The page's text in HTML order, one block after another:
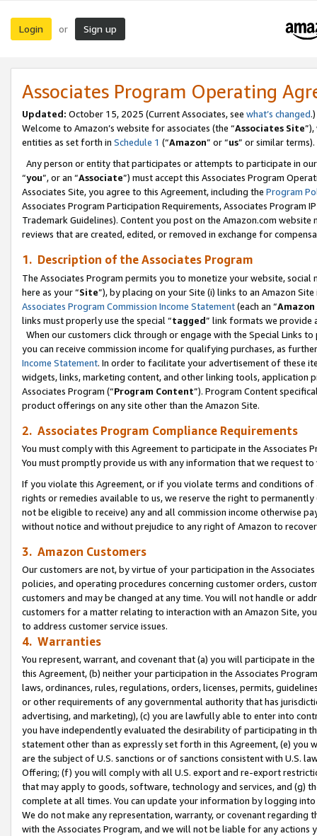
Login or Sign up
Associates Program Operating
Updated: October 15, 2025 (Current Associates, see what’s changed.)
Welcome to Amazon’s website for associates (the “Associates Site
entities as set forth in Schedule 1 (“Amazon” or “us” or similar terms).
Any person or entity that participates or attempts to participate in
“you”, or an “Associate”) must accept this Associates Program
Associates Site, you agree to this Agreement, including the Program
Associates Program Participation Requirements, Associates Program
Trademark Guidelines). Content you post on the Amazon.com
reviews that are created, edited, or removed in exchange for
1. Description of the Associates Program
The Associates Program permits you to monetize your website,
here as your “Site”), by placing on your Site (i) links to an Amazon
Associates Program Commission Income Statement(each an “
links must properly use the special “tagged” link formats we provide
When our customers click through or engage with the Special Links
you can receive commission income for qualifying purchases, as
Income Statement. In order to facilitate your advertisement of these
widgets, links, marketing content, and other linking tools, application
Associates Program (“Program Content”). Program Content
product offerings on any site other than the Amazon Site.
2. Associates Program Compliance Requirements
You must comply with this Agreement to participate in the Associates
You must promptly provide us with any information that we request
If you violate this Agreement, or if you violate terms and conditions
rights or remedies available to us, we reserve the right to
not be eligible to receive) any and all commission income otherwise
without notice and without prejudice to any right of Amazon to
3. Amazon Customers
Our customers are not, by virtue of your participation in the
policies, and operating procedures concerning customer orders,
customers and may be changed at any time. You will not handle or
customers for a matter relating to interaction with an Amazon Site,
to address customer service issues.
4. Warranties
You represent, warrant, and covenant that (a) you will participate in
this Agreement, (b) neither your participation in the Associates
laws, ordinances, rules, regulations, orders, licenses, permits,
or other requirements of any governmental authority that has
advertising, and marketing), (c) you are lawfully able to enter into
you have independently evaluated the desirability of participating in
statement other than as expressly set forth in this Agreement, (e)
are the subject of U.S. sanctions or of sanctions consistent with U.S.
Offering; (f) you will comply with all U.S. export and re-export
that may apply to goods, software, technology and services, and (g)
complete at all times. You can update your information by logging
We do not make any representation, warranty, or covenant regarding
with the Associates Program, and we will not be liable for any actions